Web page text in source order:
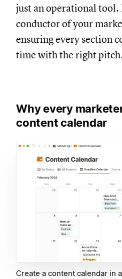
just an operational tool.
conductor of your
ensuring every section
time with the right
Why every
content calendar
Create a content calendar in